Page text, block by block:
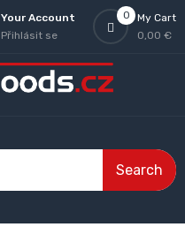
0
My Cart
0,00 €
Your Account
Přihlásit se
Search